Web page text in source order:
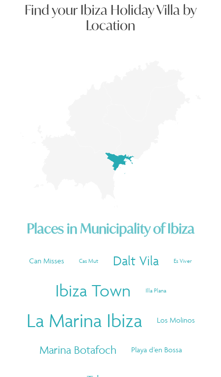
Find your Ibiza Holiday Villa by
Location
Places in Municipality of Ibiza
Can Misses Cas Mut Dalt Vila Es Viver
Ibiza Town Illa Plana
La Marina Ibiza Los Molinos
Marina Botafoch Playa d’en Bossa